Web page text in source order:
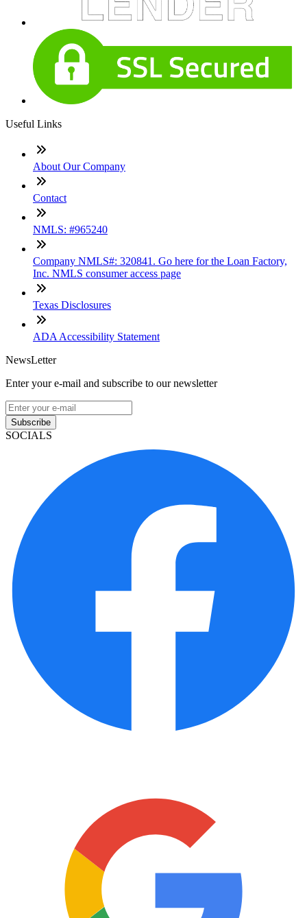
Useful Links
About Our Company
Contact
NMLS: #965240
Company NMLS#: 320841. Go here for the Loan Factory,
Inc. NMLS consumer access page
Texas Disclosures
ADA Accessibility Statement
NewsLetter
Enter your e-mail and subscribe to our newsletter
Subscribe
SOCIALS